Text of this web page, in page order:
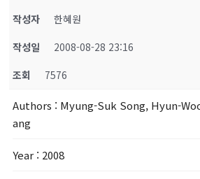
작성자
한혜원
작성일
2008-08-28 23:16
조회
7576
Authors : Myung-Suk Song, Hyun-
ang
Year : 2008